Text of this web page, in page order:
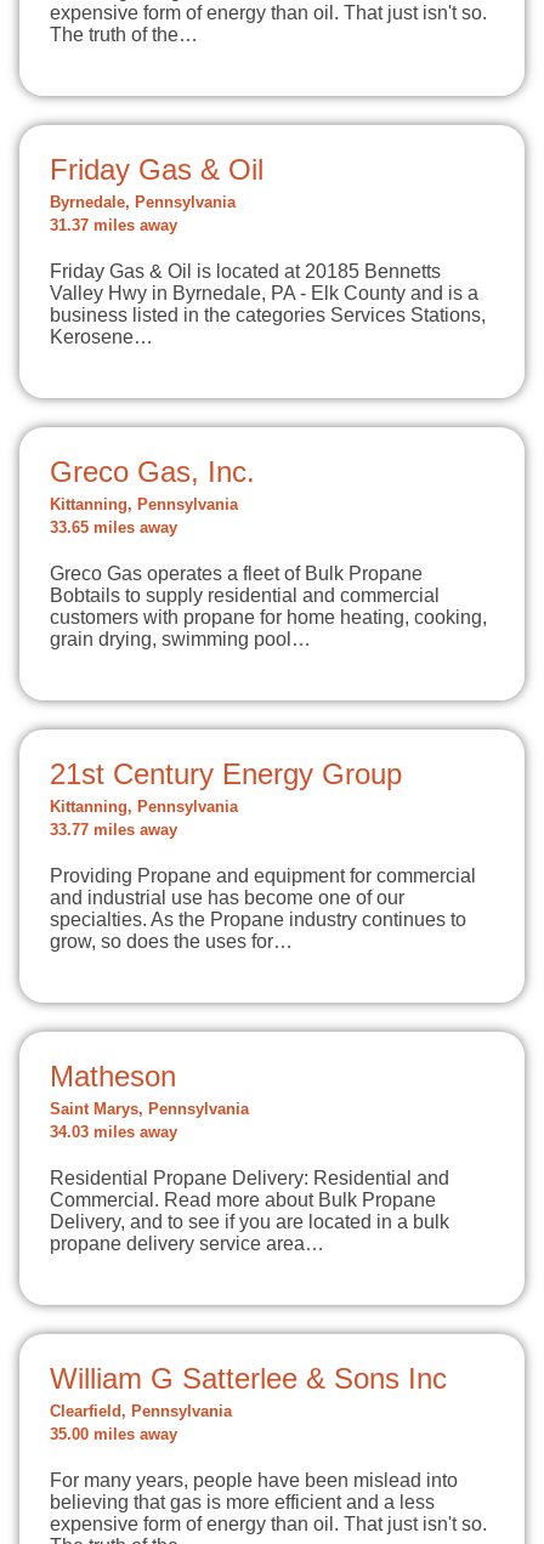
expensive form of energy than oil. That just isn't so.
The truth of the…
Friday Gas & Oil
Byrnedale, Pennsylvania
31.37 miles away
Friday Gas & Oil is located at 20185 Bennetts
Valley Hwy in Byrnedale, PA - Elk County and is a
business listed in the categories Services Stations,
Kerosene…
Greco Gas, Inc.
Kittanning, Pennsylvania
33.65 miles away
Greco Gas operates a fleet of Bulk Propane
Bobtails to supply residential and commercial
customers with propane for home heating, cooking,
grain drying, swimming pool…
21st Century Energy Group
Kittanning, Pennsylvania
33.77 miles away
Providing Propane and equipment for commercial
and industrial use has become one of our
specialties. As the Propane industry continues to
grow, so does the uses for…
Matheson
Saint Marys, Pennsylvania
34.03 miles away
Residential Propane Delivery: Residential and
Commercial. Read more about Bulk Propane
Delivery, and to see if you are located in a bulk
propane delivery service area…
William G Satterlee & Sons Inc
Clearfield, Pennsylvania
35.00 miles away
For many years, people have been mislead into
believing that gas is more efficient and a less
expensive form of energy than oil. That just isn't so.